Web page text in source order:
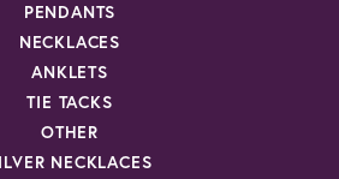
PENDANTS
NECKLACES
ANKLETS
TIE TACKS
OTHER
NECKLACES